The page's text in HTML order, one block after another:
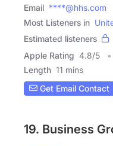
Email ****@hhs.com
Most Listeners in
Estimated listeners
Apple Rating 4.8/5
Length 11 mins
Get Email Contact
19. Business